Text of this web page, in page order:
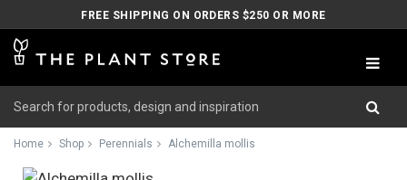
FREE SHIPPING ON ORDERS $250 OR MORE
Home Shop Perennials Alchemilla mollis